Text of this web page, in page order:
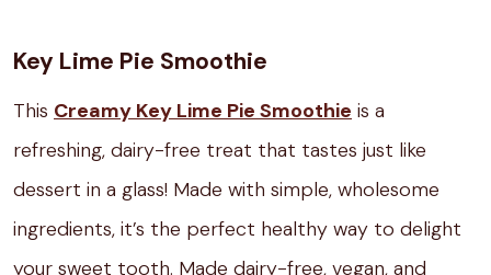
Key Lime Pie Smoothie
This Creamy Key Lime Pie Smoothie is a
refreshing, dairy-free treat that tastes just like
dessert in a glass! Made with simple, wholesome
ingredients, it’s the perfect healthy way to delight
your sweet tooth. Made dairy-free, vegan, and